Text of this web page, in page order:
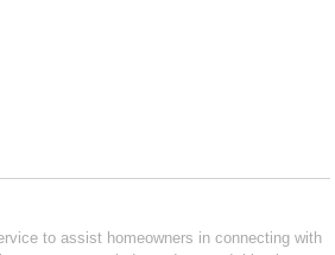
to assist homeowners in connecting with